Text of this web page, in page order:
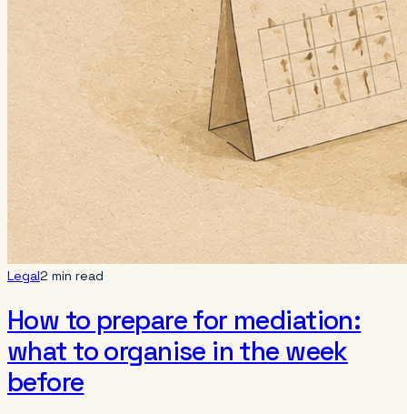
Legal2 min read
How to prepare for mediation:
what to organise in the week
before